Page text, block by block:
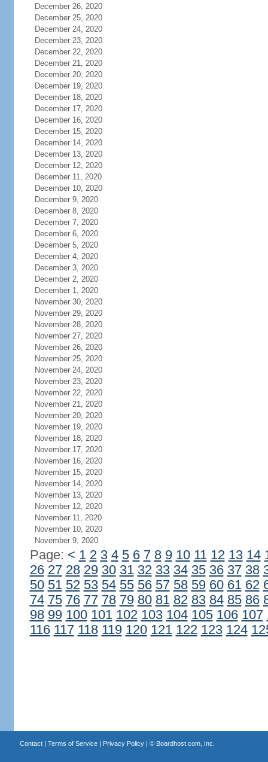
December 26, 2020
December 25, 2020
December 24, 2020
December 23, 2020
December 22, 2020
December 21, 2020
December 20, 2020
December 19, 2020
December 18, 2020
December 17, 2020
December 16, 2020
December 15, 2020
December 14, 2020
December 13, 2020
December 12, 2020
December 11, 2020
December 10, 2020
December 9, 2020
December 8, 2020
December 7, 2020
December 6, 2020
December 5, 2020
December 4, 2020
December 3, 2020
December 2, 2020
December 1, 2020
November 30, 2020
November 29, 2020
November 28, 2020
November 27, 2020
November 26, 2020
November 25, 2020
November 24, 2020
November 23, 2020
November 22, 2020
November 21, 2020
November 20, 2020
November 19, 2020
November 18, 2020
November 17, 2020
November 16, 2020
November 15, 2020
November 14, 2020
November 13, 2020
November 12, 2020
November 11, 2020
November 10, 2020
November 9, 2020
Page: < 1 2 3 4 5 6 7 8 9 10 11 12 13 14
26 27 28 29 30 31 32 33 34 35 36 37 38
50 51 52 53 54 55 56 57 58 59 60 61 62
74 75 76 77 78 79 80 81 82 83 84 85 86
98 99 100 101 102 103 104 105 106 107
116 117 118 119 120 121 122 123 124
Contact| Terms of Service| Privacy Policy| © Boardhost.com, Inc.